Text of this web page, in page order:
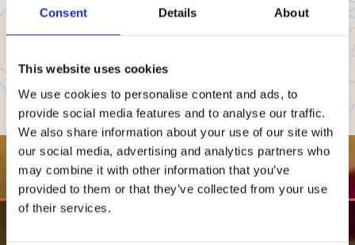
Consent Details About
This website uses cookies
We use cookies to personalise content and ads, to
provide social media features and to analyse our traffic.
We also share information about your use of our site with
our social media, advertising and analytics partners who
may combine it with other information that you’ve
provided to them or that they’ve collected from your use
of their services.